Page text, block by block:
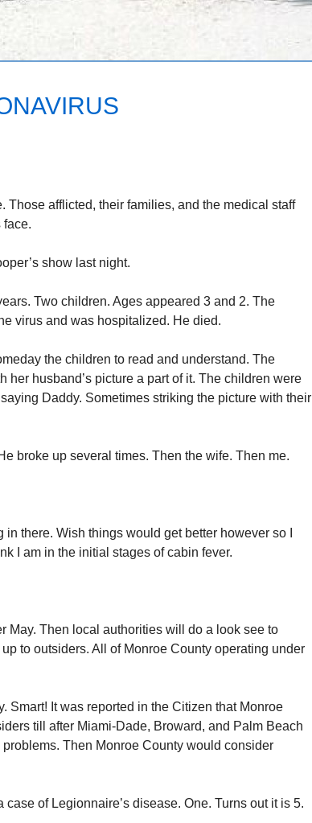
Those afflicted, their families, and the medical staff
face.
show last night.
Two children. Ages appeared 3 and 2. The
virus and was hospitalized. He died.
the children to read and understand. The
her husband’s picture a part of it. The children were
Daddy. Sometimes striking the picture with their
broke up several times. Then the wife. Then me.
there. Wish things would get better however so I
I am in the initial stages of cabin fever.
May. Then local authorities will do a look see to
to outsiders. All of Monroe County operating under
Smart! It was reported in the Citizen that Monroe
till after Miami-Dade, Broward, and Palm Beach
Then Monroe County would consider
case of Legionnaire’s disease. One. Turns out it is 5.